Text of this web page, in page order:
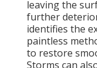
leaving the
further
identifies the
paintless
to restore
Storms can